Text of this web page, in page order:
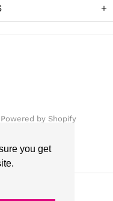
you get
Powered by Shopify